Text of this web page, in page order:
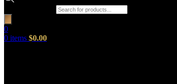
0
0 items $0.00